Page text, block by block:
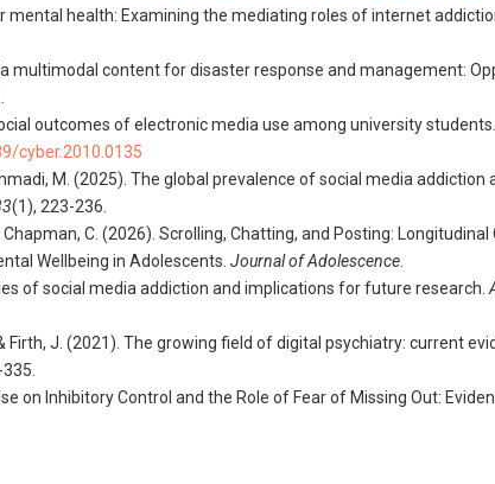
mental health: Examining the mediating roles of internet
multimodal content for disaster response and management:
outcomes of electronic media use among university students.
cyber.2010.0135
M. (2025). The global prevalence of social media
(1), 223-236.
Chapman, C. (2026). Scrolling, Chatting, and Posting:
Wellbeing in Adolescents. Journal of Adolescence.
of social media addiction and implications for future research.
& Firth, J. (2021). The growing field of digital psychiatry: current
on Inhibitory Control and the Role of Fear of Missing Out: